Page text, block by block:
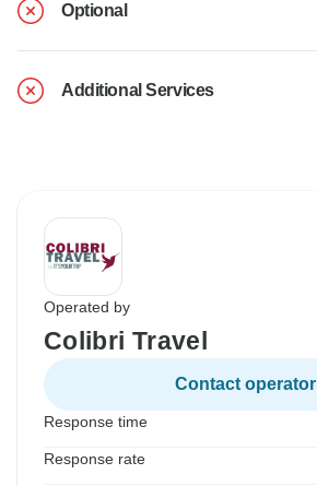
Optional
Additional Services
Operated by
Colibri Travel
Contact operator
Response time
Response rate